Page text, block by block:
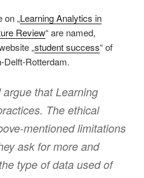
on „Learning Analytics in
Review“ are named,
„student success“ of
Delft-Rotterdam.
that Learning
The ethical
mentioned limitations
ask for more and
type of data used of